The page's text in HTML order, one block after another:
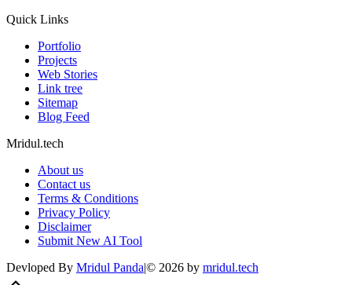
Quick Links
Portfolio
Projects
Web Stories
Link tree
Sitemap
Blog Feed
Mridul.tech
About us
Contact us
Terms & Conditions
Privacy Policy
Disclaimer
Submit New AI Tool
Devloped By Mridul Panda|© 2026 by mridul.tech